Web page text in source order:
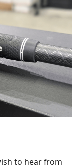
to hear from